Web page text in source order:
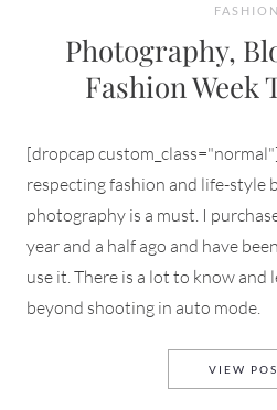
FASHION
Photography,
Fashion Week
[dropcap
respecting fashion and life-style
photography is a must. I
year and a half ago and have
use it. There is a lot to know and
beyond shooting in auto mode.
VIEW